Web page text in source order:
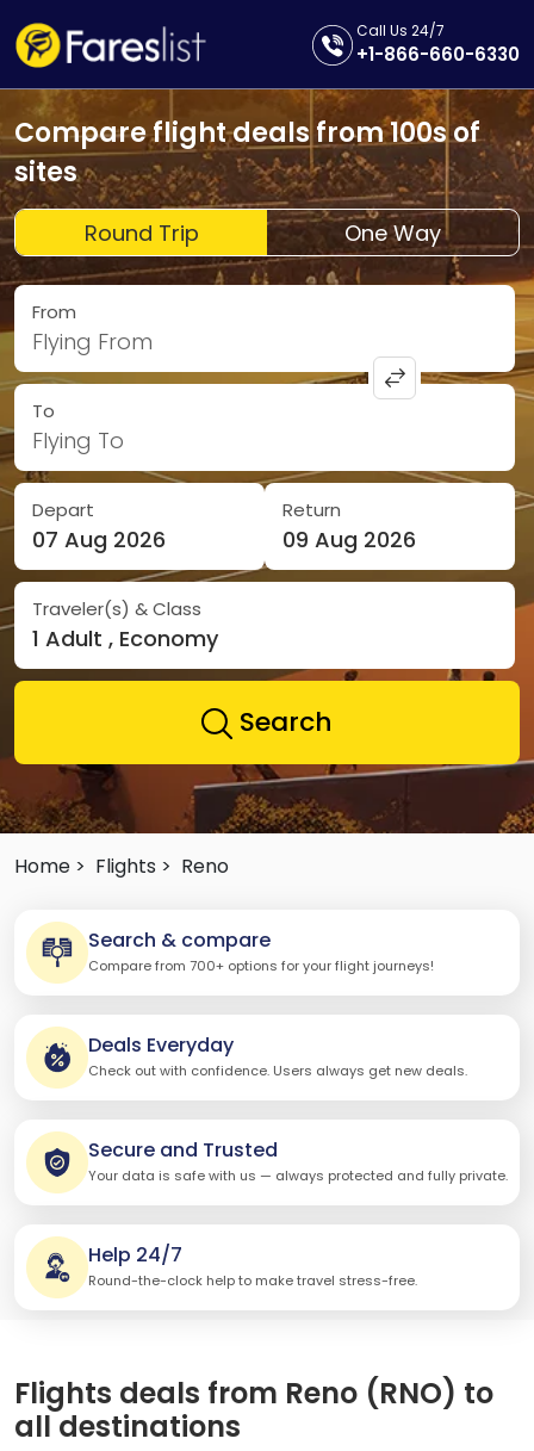
Call Us 24/7
+1-866-660-6330
Compare flight deals from 100s of
sites
Round Trip One Way
From
Flying From
To
Flying To
Depart
07 Aug 2026
Return
09 Aug 2026
Traveler(s) & Class
1 Adult , Economy
Search
Home > Flights > Reno
Search & compare
Compare from 700+ options for your flight journeys!
Deals Everyday
Check out with confidence. Users always get new deals.
Secure and Trusted
Your data is safe with us — always protected and fully private.
Help 24/7
Round-the-clock help to make travel stress-free.
Flights deals from Reno (RNO) to
all destinations